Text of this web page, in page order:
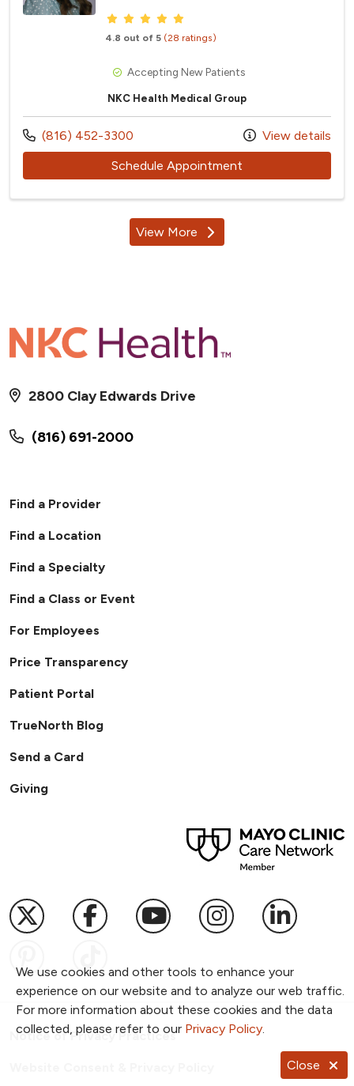
We use cookies and other tools to enhance your
experience on our website and to analyze our web traffic.
For more information about these cookies and the data
collected, please refer to our Privacy Policy.
Close
Provider ratings
4.8 out of 5 (28 ratings)
Accepting New Patients
NKC Health Medical Group
Call us at
(816) 452-3300
View details
Schedule Appointment
View Moreproviders
(816) 691-2000
2800 Clay Edwards Drive
Find a Provider
Find a Location
Find a Specialty
Find a Class or Event
For Employees
Price Transparency
Patient Portal
TrueNorth Blog
Send a Card
Giving
Follow us on X
Follow us on Facebook
Follow us onFollow us on
Follow
Notice of Privacy Practices